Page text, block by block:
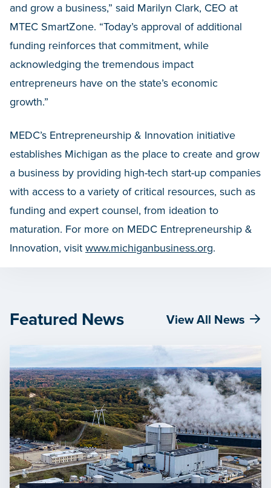
and grow a business,” said Marilyn Clark, CEO at
MTEC SmartZone. “Today’s approval of additional
funding reinforces that commitment, while
acknowledging the tremendous impact
entrepreneurs have on the state’s economic
growth.”
MEDC’s Entrepreneurship & Innovation initiative
establishes Michigan as the place to create and grow
a business by providing high-tech start-up companies
with access to a variety of critical resources, such as
funding and expert counsel, from ideation to
maturation. For more on MEDC Entrepreneurship &
Innovation, visit www.michiganbusiness.org.
Featured News View All News